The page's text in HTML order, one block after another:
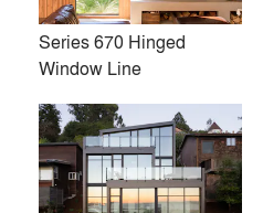
Products
All (20)
Series 670 Hinged
Window Line